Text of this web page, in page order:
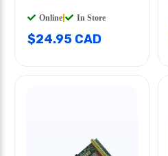
Online In Store
$24.95 CAD